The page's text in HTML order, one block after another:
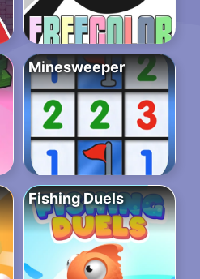
Minesweeper
Fishing Duels